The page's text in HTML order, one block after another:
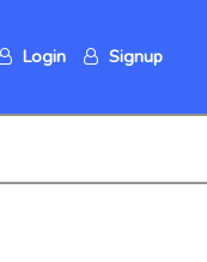
Login Signup